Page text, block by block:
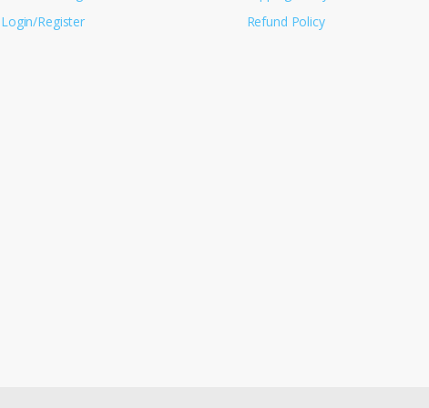
Login/Register
Refund Policy